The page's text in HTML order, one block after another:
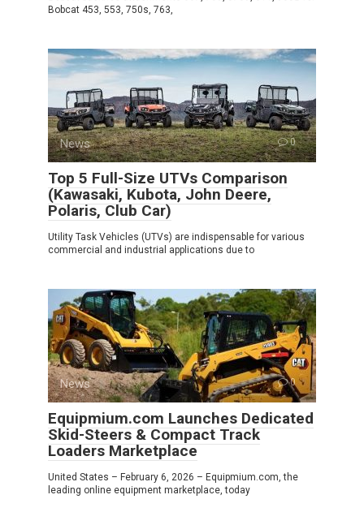
Bobcat 453, 553, 750s, 763,
News 0
Top 5 Full-Size UTVs Comparison
(Kawasaki, Kubota, John Deere,
Polaris, Club Car)
Utility Task Vehicles (UTVs) are indispensable for various
commercial and industrial applications due to
News 0
Equipmium.com Launches Dedicated
Skid-Steers & Compact Track
Loaders Marketplace
United States – February 6, 2026 – Equipmium.com, the
leading online equipment marketplace, today